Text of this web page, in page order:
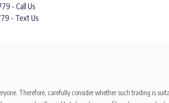
- Call Us
- Text Us
Therefore, carefully consider whether such trading is